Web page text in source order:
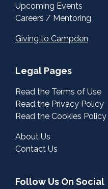
Upcoming Events
Careers / Mentoring
Giving to Campden
Legal Pages
Read the Terms of Use
Read the Privacy Policy
Read the Cookies Policy
About Us
Contact Us
Follow Us On Social